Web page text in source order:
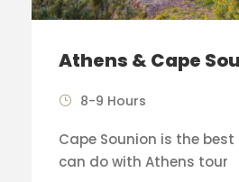
Athens & Cape
8-9 Hours
Cape Sounion is the
can do with Athens tour